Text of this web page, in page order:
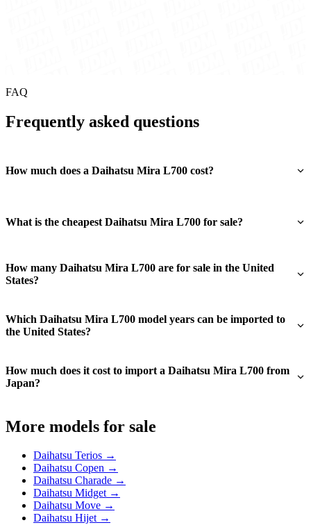
FAQ
Frequently asked questions
How much does a Daihatsu Mira L700 cost?
What is the cheapest Daihatsu Mira L700 for sale?
How many Daihatsu Mira L700 are for sale in the United
States?
Which Daihatsu Mira L700 model years can be imported to
the United States?
How much does it cost to import a Daihatsu Mira L700 from
Japan?
More models for sale
Daihatsu Terios →
Daihatsu Copen →
Daihatsu Charade →
Daihatsu Midget →
Daihatsu Move →
Daihatsu Hijet →